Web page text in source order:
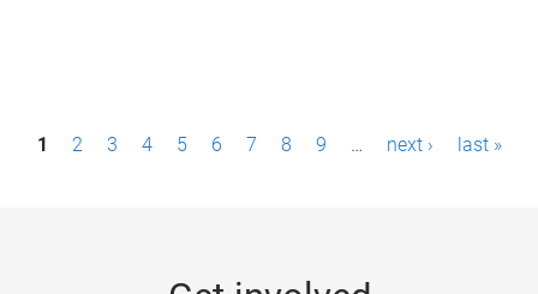
P1 2 3 4 5 6 7 8 9 … next › last »